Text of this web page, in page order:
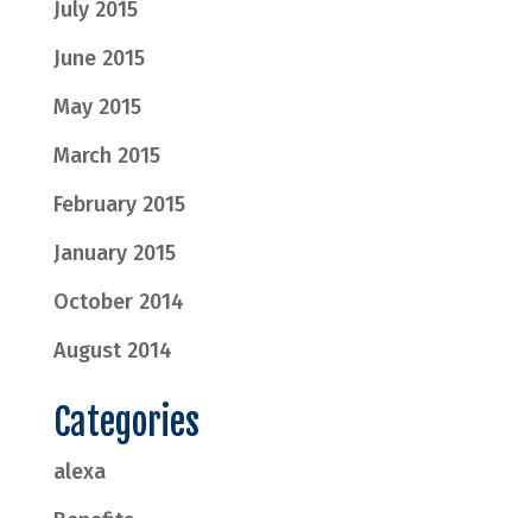
July 2015
June 2015
May 2015
March 2015
February 2015
January 2015
October 2014
August 2014
Categories
alexa